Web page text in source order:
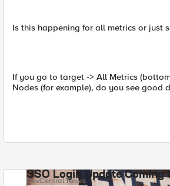
Is this happening for all metrics or just
If you go to target -> All Metrics
Nodes (for example), do you see good
SSO Login Update Coming
DevCentral News